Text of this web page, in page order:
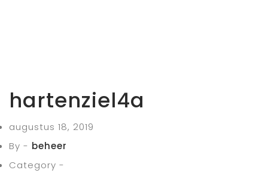
hartenziel4a
augustus 18, 2019
By - beheer
Category -